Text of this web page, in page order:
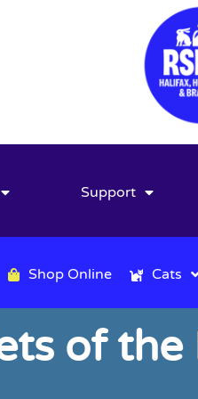
Support
Shop Online Cats
of